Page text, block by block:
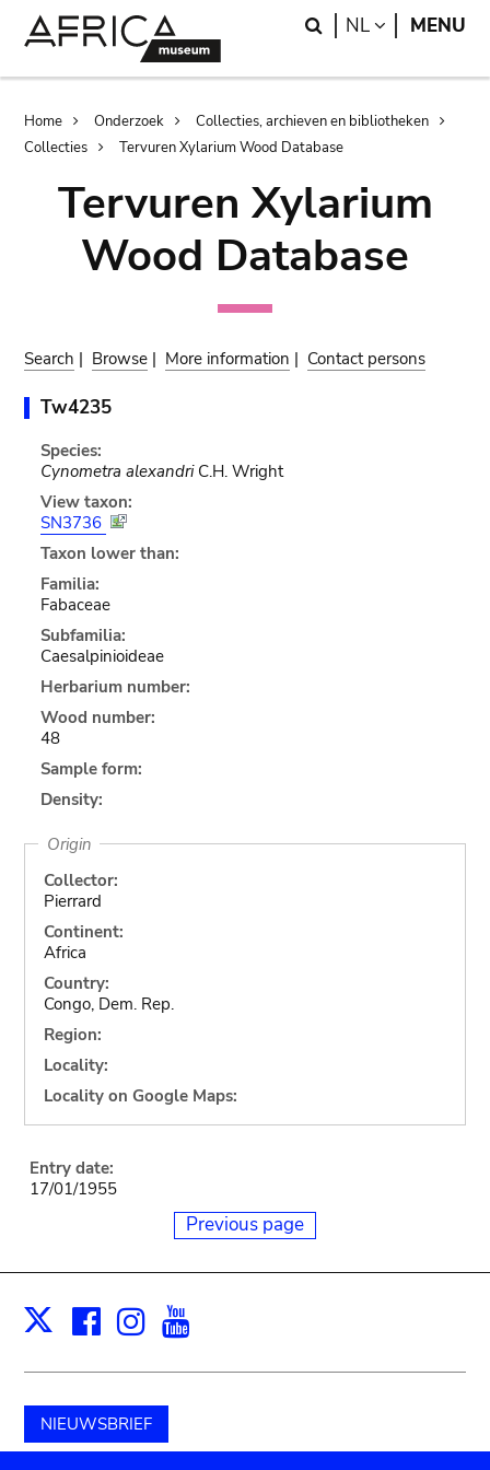
Search
NL LANGUAGE
MENU
Breadcrumb
Home Onderzoek
Collecties, archieven en bibliotheken
Collecties
Tervuren Xylarium Wood Database
Tervuren Xylarium
Wood Database
Search | Browse | More information | Contact persons
Tw4235
Species:
Cynometra alexandriC.H. Wright
View taxon:
SN3736
Taxon lower than:
Familia:
Fabaceae
Subfamilia:
Caesalpinioideae
Herbarium number:
Wood number:
48
Sample form:
Density:
Origin
Collector:
Pierrard
Continent:
Africa
Country:
Congo, Dem. Rep.
Region:
Locality:
Locality on Google Maps:
Entry date:
17/01/1955
Previous page
X Facebook
Instagram
NIEUWSBRIEF